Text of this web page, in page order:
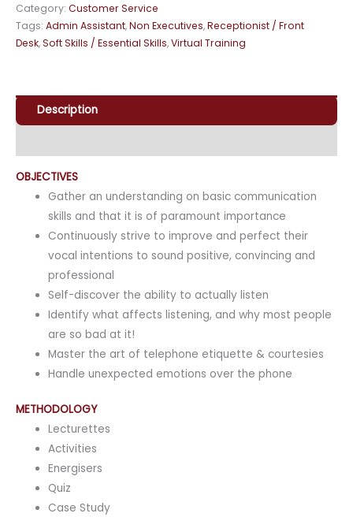
Category: Customer Service
Tags: Admin Assistant,Non Executives,Receptionist / Front
Desk,Soft Skills / Essential Skills,Virtual Training
Description
OBJECTIVES
Gather an understanding on basic communication
skills and that it is of paramount importance
Continuously strive to improve and perfect their
vocal intentions to sound positive, convincing and
professional
Self-discover the ability to actually listen
Identify what affects listening, and why most people
are so bad at it!
Master the art of telephone etiquette & courtesies
Handle unexpected emotions over the phone
METHODOLOGY
Lecturettes
Activities
Energisers
Quiz
Case Study